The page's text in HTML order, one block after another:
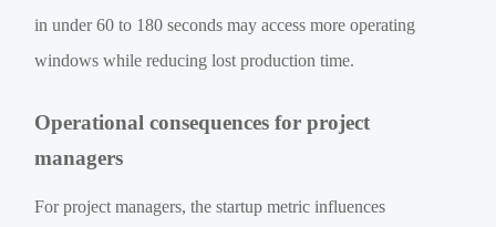
in under 60 to 180 seconds may access more operating
windows while reducing lost production time.
Operational consequences for project
managers
For project managers, the startup metric influences